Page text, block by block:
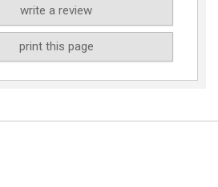
write a review
print this page